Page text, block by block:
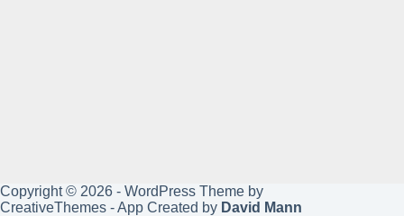
Copyright © 2026 - WordPress Theme by
CreativeThemes - App Created by David Mann